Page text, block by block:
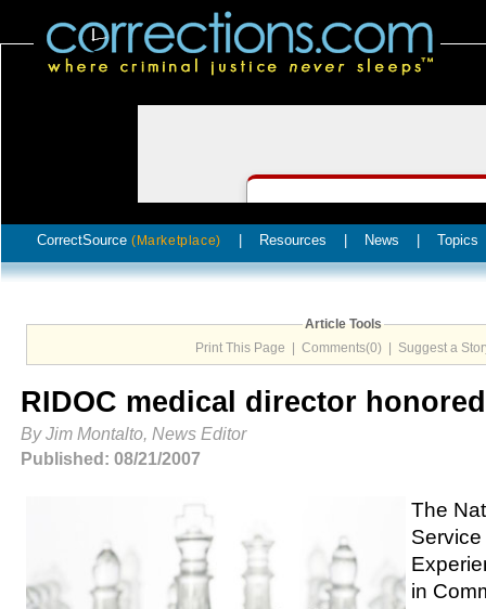
CorrectSource (Marketplace) Resources News Topics
Article Tools
Print This Page
Comments(0) Suggest a
RIDOC medical director honored
By Jim Montalto, News Editor
Published: 08/21/2007
The
Service
in